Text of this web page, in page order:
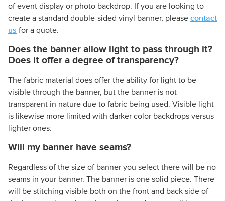
of event display or photo backdrop. If you are looking to
create a standard double-sided vinyl banner, please contact
us for a quote.
Does the banner allow light to pass through it?
Does it offer a degree of transparency?
The fabric material does offer the ability for light to be
visible through the banner, but the banner is not
transparent in nature due to fabric being used. Visible light
is likewise more limited with darker color backdrops versus
lighter ones.
Will my banner have seams?
Regardless of the size of banner you select there will be no
seams in your banner. The banner is one solid piece. There
will be stitching visible both on the front and back side of